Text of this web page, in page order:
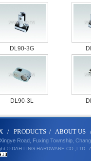
DL90-3G
DL90-3L
/ PRODUCTS / ABOUT US
Road, Fuxing Township,
© DAH LING HARDWARE CO.,LTD.